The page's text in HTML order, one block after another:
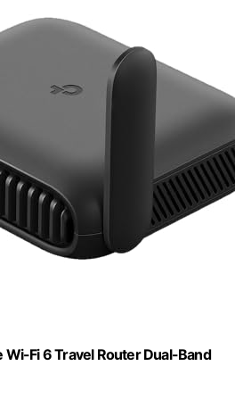
Wi-Fi 6 Travel Router Dual-Band